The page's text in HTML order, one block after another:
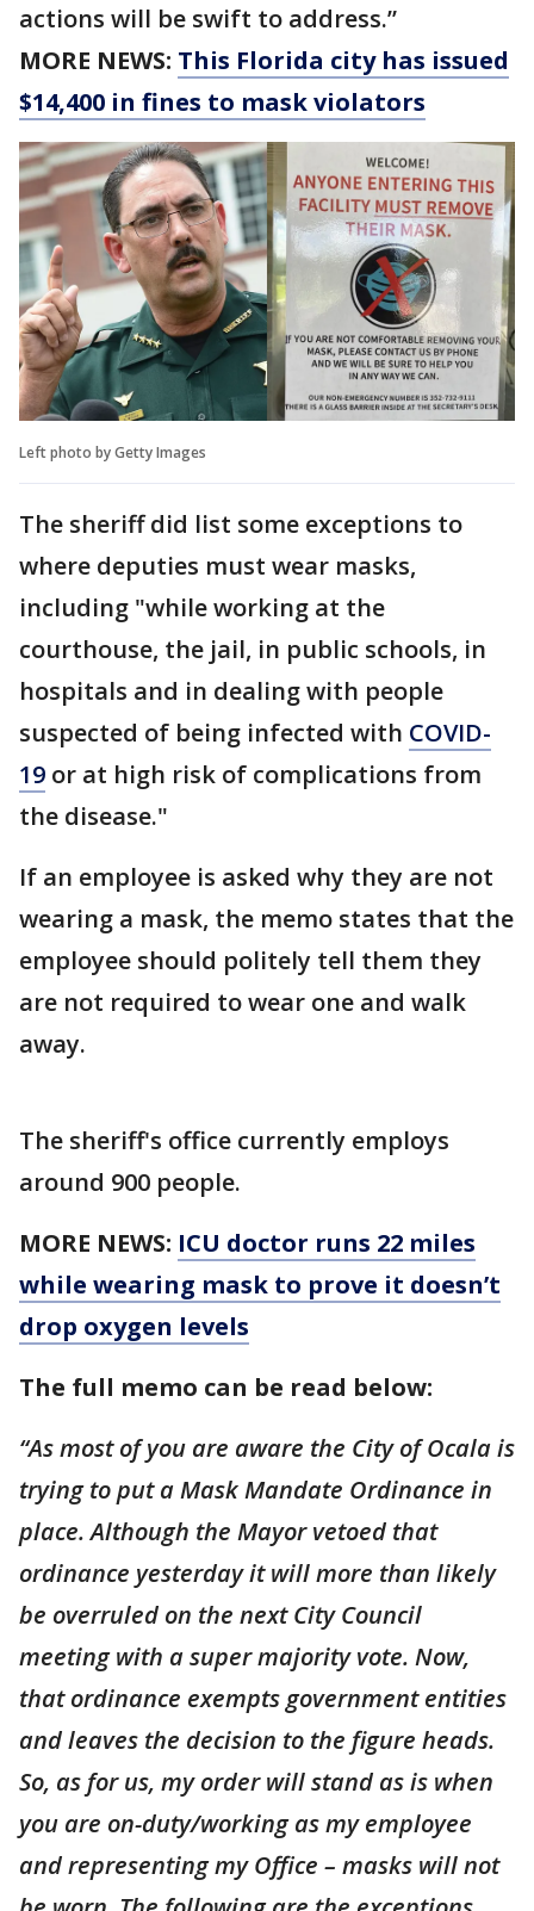
actions will be swift to address.”
MORE NEWS: This Florida city has issued
$14,400 in fines to mask violators
Left photo by Getty Images
The sheriff did list some exceptions to
where deputies must wear masks,
including "while working at the
courthouse, the jail, in public schools, in
hospitals and in dealing with people
suspected of being infected with COVID-
19 or at high risk of complications from
the disease."
If an employee is asked why they are not
wearing a mask, the memo states that the
employee should politely tell them they
are not required to wear one and walk
away.
The sheriff's office currently employs
around 900 people.
MORE NEWS: ICU doctor runs 22 miles
while wearing mask to prove it doesn’t
drop oxygen levels
The full memo can be read below:
“As most of you are aware the City of Ocala is
trying to put a Mask Mandate Ordinance in
place. Although the Mayor vetoed that
ordinance yesterday it will more than likely
be overruled on the next City Council
meeting with a super majority vote. Now,
that ordinance exempts government entities
and leaves the decision to the figure heads.
So, as for us, my order will stand as is when
you are on-duty/working as my employee
and representing my Office – masks will not